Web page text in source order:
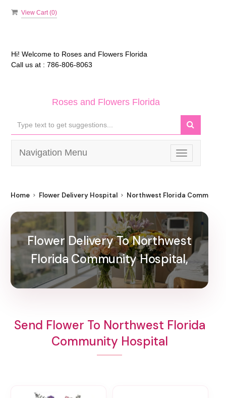
View Cart (0)
Hi! Welcome to Roses and Flowers Florida
Call us at : 786-806-8063
Roses and Flowers Florida
Toggle
navigation
Navigation Menu
Home Flower Delivery Hospital Northwest Florida
Flower Delivery To Northwest
Florida Community Hospital,
Send Flower To Northwest Florida
Community Hospital